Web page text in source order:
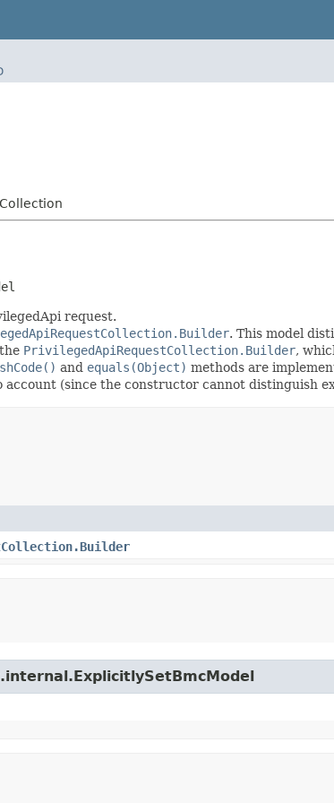
request.
. This model
PrivilegedApiRequestCollection.Builder,
and equals(Object) methods are
(since the constructor cannot distinguish